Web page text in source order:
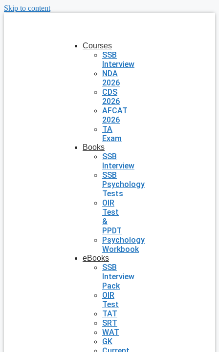
Skip to content
Courses
SSB
Interview
NDA
2026
CDS
2026
AFCAT
2026
TA
Exam
Books
SSB
Interview
SSB
Psychology
Tests
OIR
Test
&
PPDT
Psychology
Workbook
eBooks
SSB
Interview
Pack
OIR
Test
TAT
SRT
WAT
GK